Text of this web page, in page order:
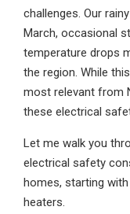
challenges. Our
March, occasional
temperature drops
the region. While
most relevant from
these electrical
Let me walk you
electrical safety
homes, starting
heaters.